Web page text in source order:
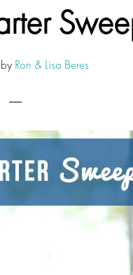
by Ron & Lisa Beres